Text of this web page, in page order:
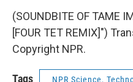
(SOUNDBITE OF TAME
[FOUR TET REMIX]")
Copyright NPR.
Tags NPR Science,